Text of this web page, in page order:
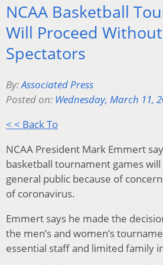
NCAA Basketball
Will Proceed
Spectators
By:Associated Press
Posted on: Wednesday, March 11,
< < Back To
NCAA President Mark Emmert
basketball tournament games
general public because of
of coronavirus.
Emmert says he made the
the men’s and women’s
essential staff and limited family